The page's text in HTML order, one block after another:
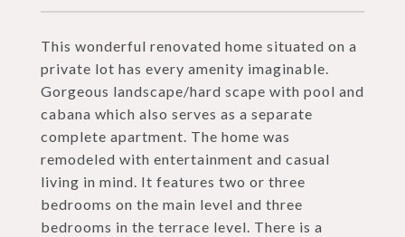
This wonderful renovated home situated on a
private lot has every amenity imaginable.
Gorgeous landscape/hard scape with pool and
cabana which also serves as a separate
complete apartment. The home was
remodeled with entertainment and casual
living in mind. It features two or three
bedrooms on the main level and three
bedrooms in the terrace level. There is a